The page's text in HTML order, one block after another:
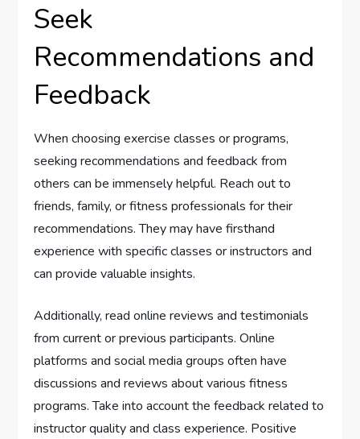
Seek
Recommendations and
Feedback
When choosing exercise classes or programs,
seeking recommendations and feedback from
others can be immensely helpful. Reach out to
friends, family, or fitness professionals for their
recommendations. They may have firsthand
experience with specific classes or instructors and
can provide valuable insights.
Additionally, read online reviews and testimonials
from current or previous participants. Online
platforms and social media groups often have
discussions and reviews about various fitness
programs. Take into account the feedback related to
instructor quality and class experience. Positive